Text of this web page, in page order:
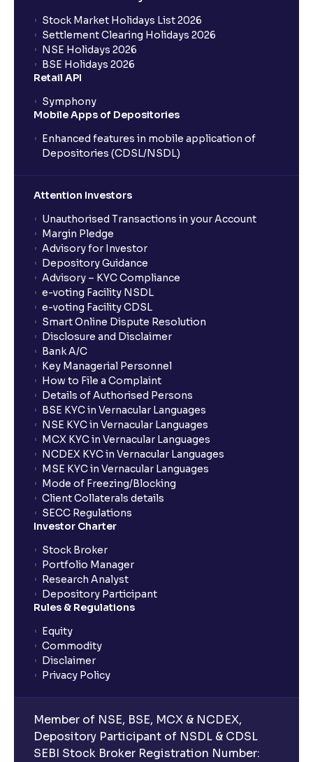
Stock Market Holidays List 2026
Settlement Clearing Holidays 2026
NSE Holidays 2026
BSE Holidays 2026
Retail API
Symphony
Mobile Apps of Depositories
Enhanced features in mobile application of
Depositories (CDSL/NSDL)
Attention Investors
Unauthorised Transactions in your Account
Margin Pledge
Advisory for Investor
Depository Guidance
Advisory – KYC Compliance
e-voting Facility NSDL
e-voting Facility CDSL
Smart Online Dispute Resolution
Disclosure and Disclaimer
Bank A/C
Key Managerial Personnel
How to File a Complaint
Details of Authorised Persons
BSE KYC in Vernacular Languages
NSE KYC in Vernacular Languages
MCX KYC in Vernacular Languages
NCDEX KYC in Vernacular Languages
MSE KYC in Vernacular Languages
Mode of Freezing/Blocking
Client Collaterals details
SECC Regulations
Investor Charter
Stock Broker
Portfolio Manager
Research Analyst
Depository Participant
Rules & Regulations
Equity
Commodity
Disclaimer
Privacy Policy
Member of NSE, BSE, MCX & NCDEX,
Depository Participant of NSDL & CDSL
SEBI Stock Broker Registration Number: